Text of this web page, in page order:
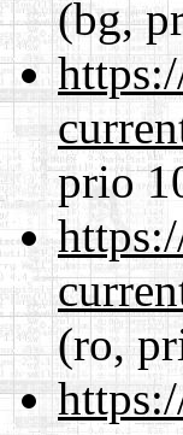
(bg,
prio
(ro,